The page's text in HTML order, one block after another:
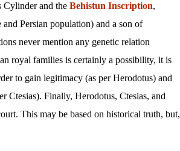
Cylinder and theBehistun Inscription,
Persian population) and a son of
never mention any genetic relation
royal families is certainly a possibility, it is
to gain legitimacy (as per Herodotus) and
Ctesias). Finally, Herodotus, Ctesias, and
This may be based on historical truth, but,